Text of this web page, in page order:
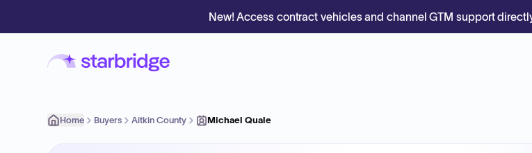
New! Access contract vehicles and channel GTM support
Home Buyers Aitkin County Michael Quale